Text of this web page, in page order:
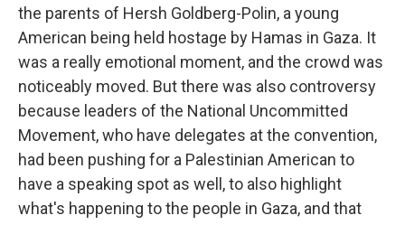
the parents of Hersh Goldberg-Polin, a young
American being held hostage by Hamas in Gaza. It
was a really emotional moment, and the crowd was
noticeably moved. But there was also controversy
because leaders of the National Uncommitted
Movement, who have delegates at the convention,
had been pushing for a Palestinian American to
have a speaking spot as well, to also highlight
what's happening to the people in Gaza, and that